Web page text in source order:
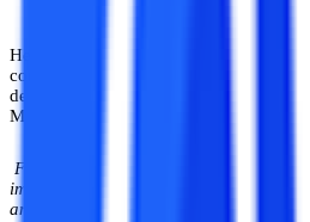
Herein, we have outlined the course
commonly covered in the major
degree courses in ML. Undergraduate
Machine Learning and Artificial
Find more details about the course
important subjects in undergraduate
and B.Tech in the specialization of